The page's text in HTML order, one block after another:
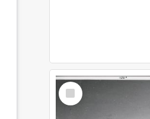
Select
Item